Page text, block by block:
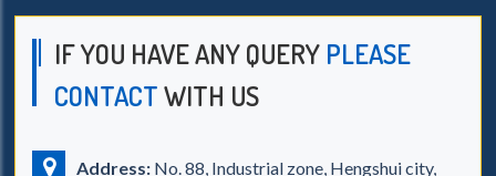
IF YOU HAVE ANY QUERY PLEASE
CONTACTWITH US
Address: No. 88, Industrial zone, Hengshui city,